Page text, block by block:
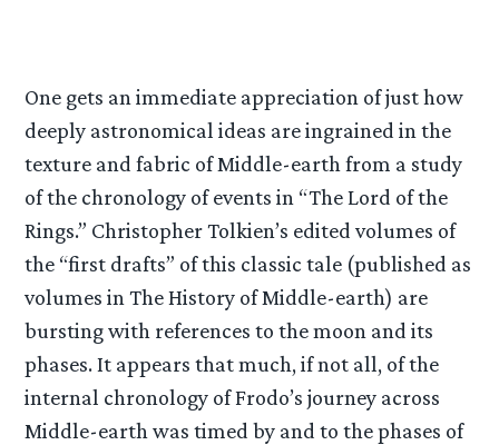
One gets an immediate appreciation of just how
deeply astronomical ideas are ingrained in the
texture and fabric of Middle-earth from a study
of the chronology of events in “The Lord of the
Rings.” Christopher Tolkien’s edited volumes of
the “first drafts” of this classic tale (published as
volumes in The History of Middle-earth) are
bursting with references to the moon and its
phases. It appears that much, if not all, of the
internal chronology of Frodo’s journey across
Middle-earth was timed by and to the phases of